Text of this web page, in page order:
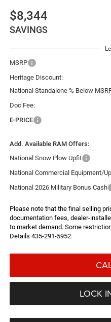
$8,344
SAVINGS
MSRP
Heritage Discount:
National Standalone % Below
Doc Fee:
E-PRICE
Add. Available RAM Offers:
National Snow Plow Upfit
National Commercial Equipment/
National 2026 Military Bonus Cash
Please note that the final selling
documentation fees, dealer-
to market demand. Some
Details 435-291-5952.
LOCK